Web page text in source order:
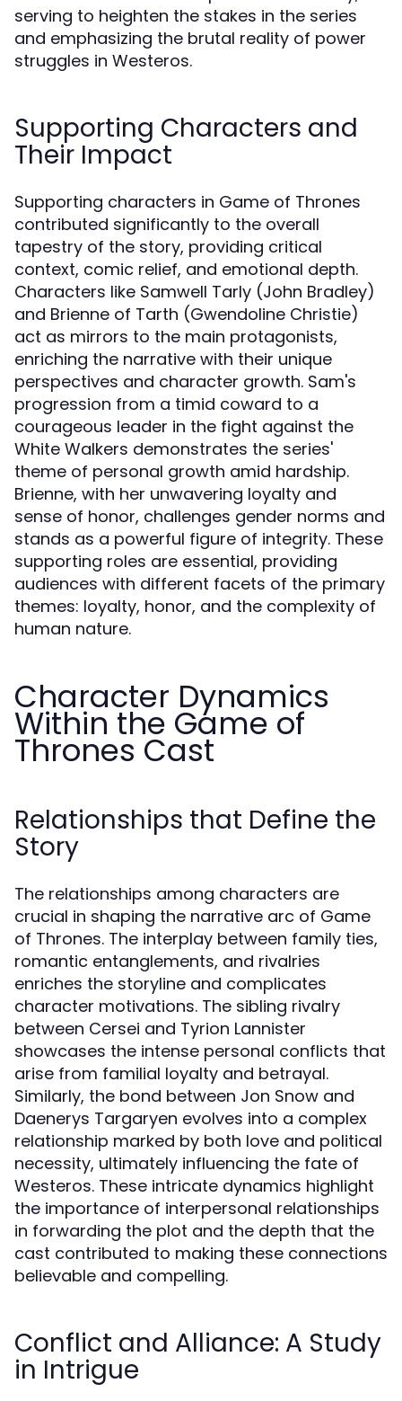
serving to heighten the stakes in the series
and emphasizing the brutal reality of power
struggles in Westeros.
Supporting Characters and
Their Impact
Supporting characters in Game of Thrones
contributed significantly to the overall
tapestry of the story, providing critical
context, comic relief, and emotional depth.
Characters like Samwell Tarly (John Bradley)
and Brienne of Tarth (Gwendoline Christie)
act as mirrors to the main protagonists,
enriching the narrative with their unique
perspectives and character growth. Sam's
progression from a timid coward to a
courageous leader in the fight against the
White Walkers demonstrates the series'
theme of personal growth amid hardship.
Brienne, with her unwavering loyalty and
sense of honor, challenges gender norms and
stands as a powerful figure of integrity. These
supporting roles are essential, providing
audiences with different facets of the primary
themes: loyalty, honor, and the complexity of
human nature.
Character Dynamics
Within the Game of
Thrones Cast
Relationships that Define the
Story
The relationships among characters are
crucial in shaping the narrative arc of Game
of Thrones. The interplay between family ties,
romantic entanglements, and rivalries
enriches the storyline and complicates
character motivations. The sibling rivalry
between Cersei and Tyrion Lannister
showcases the intense personal conflicts that
arise from familial loyalty and betrayal.
Similarly, the bond between Jon Snow and
Daenerys Targaryen evolves into a complex
relationship marked by both love and political
necessity, ultimately influencing the fate of
Westeros. These intricate dynamics highlight
the importance of interpersonal relationships
in forwarding the plot and the depth that the
cast contributed to making these connections
believable and compelling.
Conflict and Alliance: A Study
in Intrigue